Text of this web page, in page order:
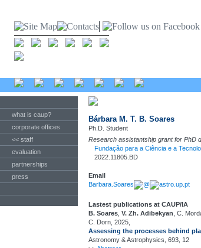
what is caup?
corporate offices
<< staff
evaluation
partnerships
press
Bárbara M. T. B. Soares
Ph.D. Student
Research assistantship grant for PhD
Fundação para a Ciência e a
2022.11805.BD
Email
Barbara.Soares
@ astro.up.pt
Lastest publications at CAUP/IA
B. Soares V. Zh. Adibekyan , C.
C. Dorn, 2025,
Assessing the processes behind
Astronomy & Astrophysics, 693, 12